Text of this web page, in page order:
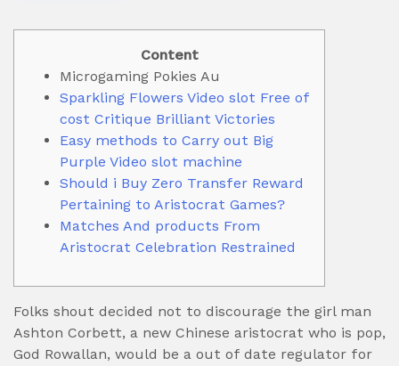
Content
Microgaming Pokies Au
Sparkling Flowers Video slot Free of
cost Critique Brilliant Victories
Easy methods to Carry out Big
Purple Video slot machine
Should i Buy Zero Transfer Reward
Pertaining to Aristocrat Games?
Matches And products From
Aristocrat Celebration Restrained
Folks shout decided not to discourage the girl man
Ashton Corbett, a new Chinese aristocrat who is pop,
God Rowallan, would be a out of date regulator for